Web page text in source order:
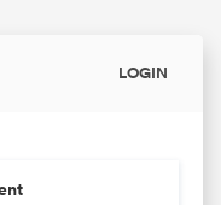
LOGIN